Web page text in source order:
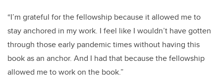
“I’m grateful for the fellowship because it allowed me to
stay anchored in my work. I feel like I wouldn’t have gotten
through those early pandemic times without having this
book as an anchor. And I had that because the fellowship
allowed me to work on the book.”